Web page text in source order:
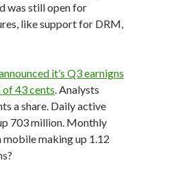
was still open for
like support for DRM,
it’s Q3 earnigns
of 43 cents. Analysts
a share. Daily active
703 million. Monthly
making up 1.12